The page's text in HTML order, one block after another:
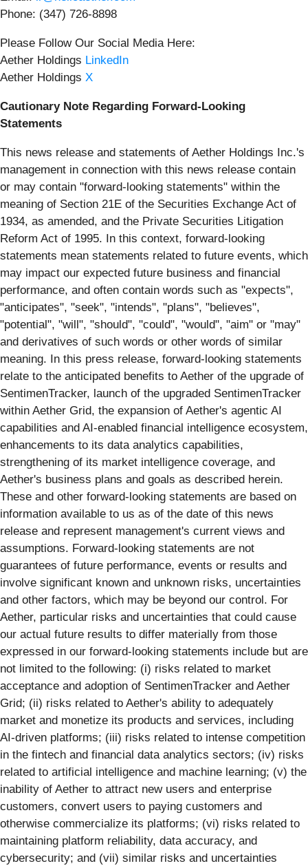
Phone: (347) 726-8898
Please Follow Our Social Media Here:
Aether Holdings LinkedIn
Aether Holdings X
Cautionary Note Regarding Forward-Looking
Statements
This news release and statements of Aether Holdings Inc.'s
management in connection with this news release contain
or may contain "forward-looking statements" within the
meaning of Section 21E of the Securities Exchange Act of
1934, as amended, and the Private Securities Litigation
Reform Act of 1995. In this context, forward-looking
statements mean statements related to future events, which
may impact our expected future business and financial
performance, and often contain words such as "expects",
"anticipates", "seek", "intends", "plans", "believes",
"potential", "will", "should", "could", "would", "aim" or "may"
and derivatives of such words or other words of similar
meaning. In this press release, forward-looking statements
relate to the anticipated benefits to Aether of the upgrade of
SentimenTracker, launch of the upgraded SentimenTracker
within Aether Grid, the expansion of Aether's agentic AI
capabilities and AI-enabled financial intelligence ecosystem,
enhancements to its data analytics capabilities,
strengthening of its market intelligence coverage, and
Aether's business plans and goals as described herein.
These and other forward-looking statements are based on
information available to us as of the date of this news
release and represent management's current views and
assumptions. Forward-looking statements are not
guarantees of future performance, events or results and
involve significant known and unknown risks, uncertainties
and other factors, which may be beyond our control. For
Aether, particular risks and uncertainties that could cause
our actual future results to differ materially from those
expressed in our forward-looking statements include but are
not limited to the following: (i) risks related to market
acceptance and adoption of SentimenTracker and Aether
Grid; (ii) risks related to Aether's ability to adequately
market and monetize its products and services, including
AI-driven platforms; (iii) risks related to intense competition
in the fintech and financial data analytics sectors; (iv) risks
related to artificial intelligence and machine learning; (v) the
inability of Aether to attract new users and enterprise
customers, convert users to paying customers and
otherwise commercialize its platforms; (vi) risks related to
maintaining platform reliability, data accuracy, and
cybersecurity; and (vii) similar risks and uncertainties